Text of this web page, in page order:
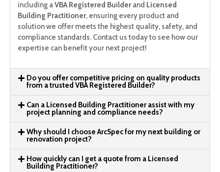
including aVBA Registered Builder and Licensed
Building Practitioner, ensuring every product and
solution we offer meets the highest quality, safety, and
compliance standards. Contact us today to see how our
expertise can benefit your next project!
Do you offer competitive pricing on quality products
from a trusted VBA Registered Builder?
Can a Licensed Building Practitioner assist with my
project planning and compliance needs?
Why should I choose ArcSpec for my next building or
renovation project?
How quickly can I get a quote from a Licensed
Building Practitioner?